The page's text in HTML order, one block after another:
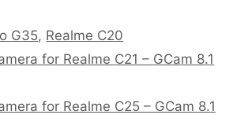
G35, Realme C20
for Realme C21 – GCam 8.1
for Realme C25 – GCam 8.1